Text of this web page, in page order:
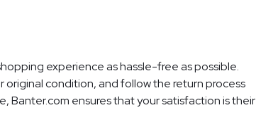
experience as hassle-free as possible.
condition, and follow the return process
Banter.com ensures that your satisfaction is their